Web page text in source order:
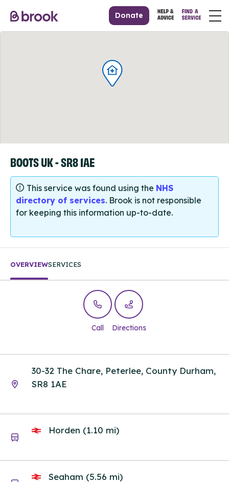
Donate
BOOTS UK - SR8 1AE
This service was found using the NHS
directory of services. Brook is not responsible
for keeping this information up-to-date.
OVERVIEWSERVICES
Call Directions
30-32 The Chare, Peterlee, County Durham,
SR8 1AE
Horden (1.10 mi)
Seaham (5.56 mi)